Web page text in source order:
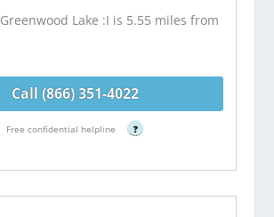
Greenwood Lake :I is 5.55 miles from
Call (866) 351-4022
Free confidential helpline ?